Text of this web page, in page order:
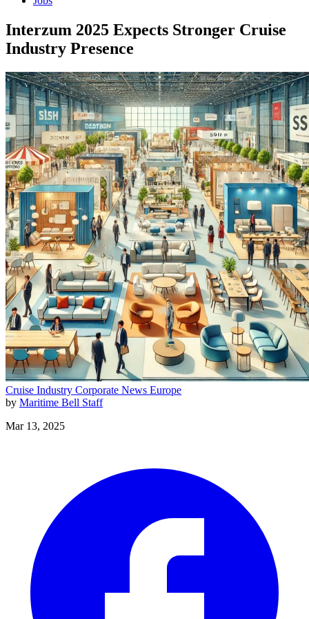
Interzum 2025 Expects Stronger Cruise
Industry Presence
Cruise Industry Corporate News Europe
by Maritime Bell Staff
Mar 13, 2025